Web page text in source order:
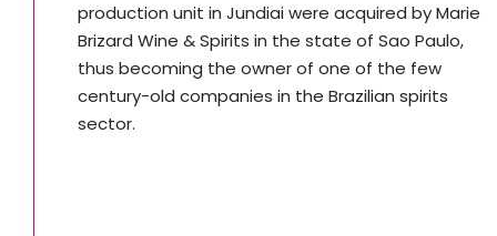
production unit in Jundiai were acquired by Marie
Brizard Wine & Spirits in the state of Sao Paulo,
thus becoming the owner of one of the few
century-old companies in the Brazilian spirits
sector.